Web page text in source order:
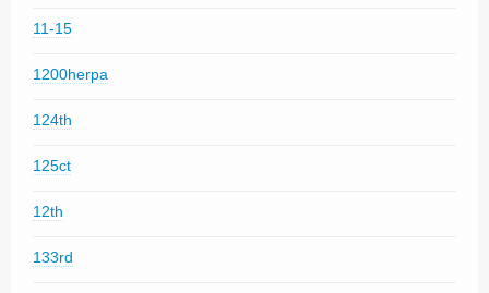
11-15
1200herpa
124th
125ct
12th
133rd